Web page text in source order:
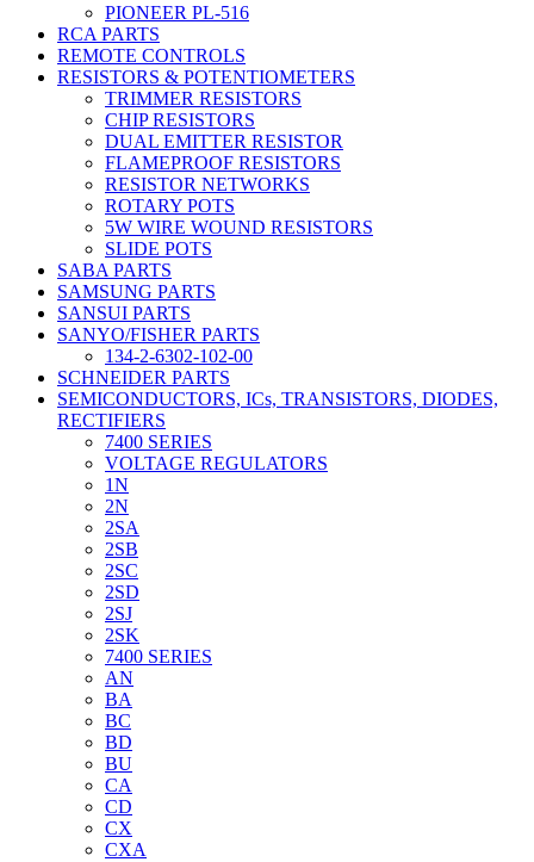
PIONEER PL-516
RCA PARTS
REMOTE CONTROLS
RESISTORS & POTENTIOMETERS
TRIMMER RESISTORS
CHIP RESISTORS
DUAL EMITTER RESISTOR
FLAMEPROOF RESISTORS
RESISTOR NETWORKS
ROTARY POTS
5W WIRE WOUND RESISTORS
SLIDE POTS
SABA PARTS
SAMSUNG PARTS
SANSUI PARTS
SANYO/FISHER PARTS
134-2-6302-102-00
SCHNEIDER PARTS
SEMICONDUCTORS, ICs, TRANSISTORS, DIODES,
RECTIFIERS
7400 SERIES
VOLTAGE REGULATORS
1N
2N
2SA
2SB
2SC
2SD
2SJ
2SK
7400 SERIES
AN
BA
BC
BD
BU
CA
CD
CX
CXA